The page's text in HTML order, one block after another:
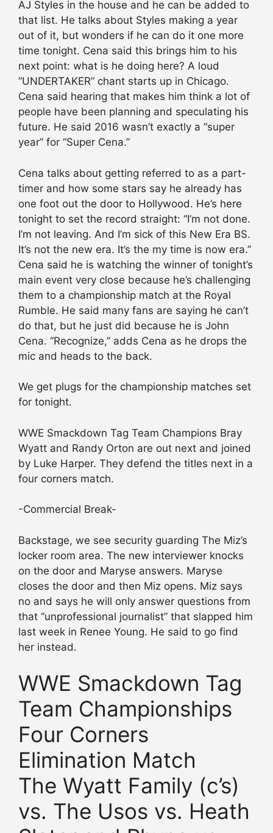
AJ Styles in the house and he can be added to
that list. He talks about Styles making a year
out of it, but wonders if he can do it one more
time tonight. Cena said this brings him to his
next point: what is he doing here? A loud
“UNDERTAKER” chant starts up in Chicago.
Cena said hearing that makes him think a lot of
people have been planning and speculating his
future. He said 2016 wasn’t exactly a “super
year” for “Super Cena.”
Cena talks about getting referred to as a part-
timer and how some stars say he already has
one foot out the door to Hollywood. He’s here
tonight to set the record straight: “I’m not done.
I’m not leaving. And I’m sick of this New Era BS.
It’s not the new era. It’s the my time is now era.”
Cena said he is watching the winner of tonight’s
main event very close because he’s challenging
them to a championship match at the Royal
Rumble. He said many fans are saying he can’t
do that, but he just did because he is John
Cena. “Recognize,” adds Cena as he drops the
mic and heads to the back.
We get plugs for the championship matches set
for tonight.
WWE Smackdown Tag Team Champions Bray
Wyatt and Randy Orton are out next and joined
by Luke Harper. They defend the titles next in a
four corners match.
-Commercial Break-
Backstage, we see security guarding The Miz’s
locker room area. The new interviewer knocks
on the door and Maryse answers. Maryse
closes the door and then Miz opens. Miz says
no and says he will only answer questions from
that “unprofessional journalist” that slapped him
last week in Renee Young. He said to go find
her instead.
WWE Smackdown Tag
Team Championships
Four Corners
Elimination Match
The Wyatt Family (c’s)
vs. The Usos vs. Heath